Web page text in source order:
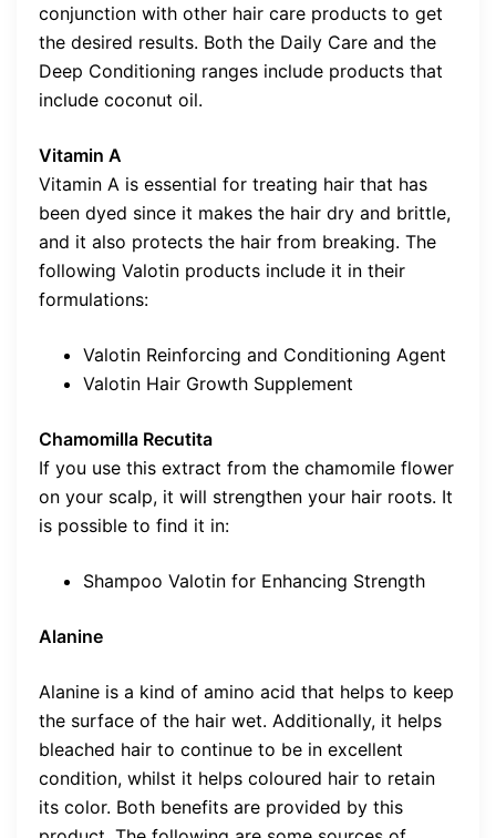
conjunction with other hair care products to get
the desired results. Both the Daily Care and the
Deep Conditioning ranges include products that
include coconut oil.
Vitamin A
Vitamin A is essential for treating hair that has
been dyed since it makes the hair dry and brittle,
and it also protects the hair from breaking. The
following Valotin products include it in their
formulations:
Valotin Reinforcing and Conditioning Agent
Valotin Hair Growth Supplement
Chamomilla Recutita
If you use this extract from the chamomile flower
on your scalp, it will strengthen your hair roots. It
is possible to find it in:
Shampoo Valotin for Enhancing Strength
Alanine
Alanine is a kind of amino acid that helps to keep
the surface of the hair wet. Additionally, it helps
bleached hair to continue to be in excellent
condition, whilst it helps coloured hair to retain
its color. Both benefits are provided by this